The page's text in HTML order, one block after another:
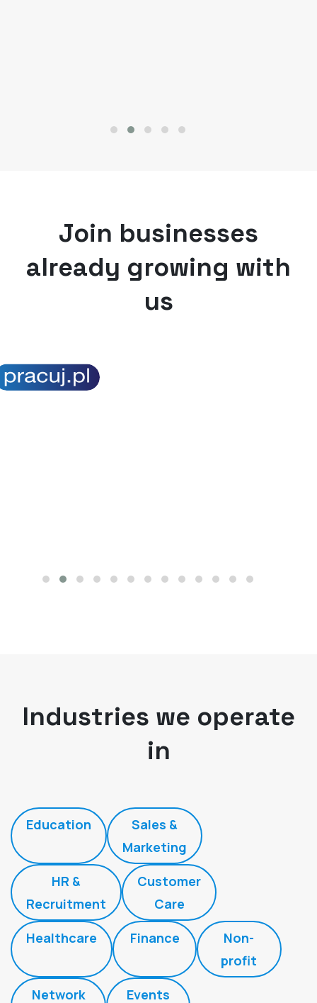
Join businesses
already growing with
us
Industries we operate
in
Education
Sales &
Marketing
HR &
Recruitment
Customer
Care
Healthcare
Finance
Non-
profit
Network
Events